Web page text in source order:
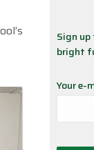
Sign
bright
Your e-